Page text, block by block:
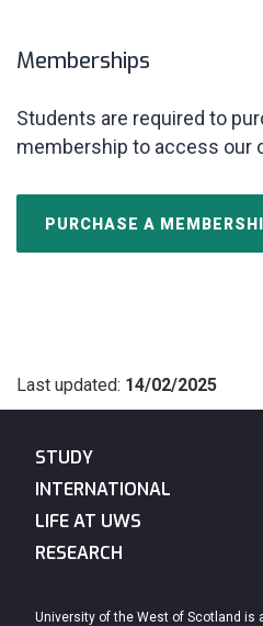
Memberships
Students are required to
membership to access our
PURCHASE A
Last updated: 14/02/2025
STUDY
INTERNATIONAL
LIFE AT UWS
RESEARCH
University of the West of Scotland is